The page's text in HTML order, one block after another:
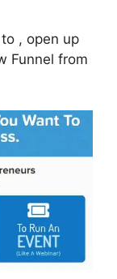
, open up
Funnel from